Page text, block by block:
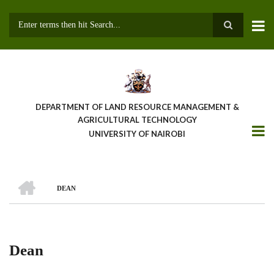
DEPARTMENT OF LAND RESOURCE MANAGEMENT &
AGRICULTURAL TECHNOLOGY
UNIVERSITY OF NAIROBI
Breadcrumb
DEAN
Dean